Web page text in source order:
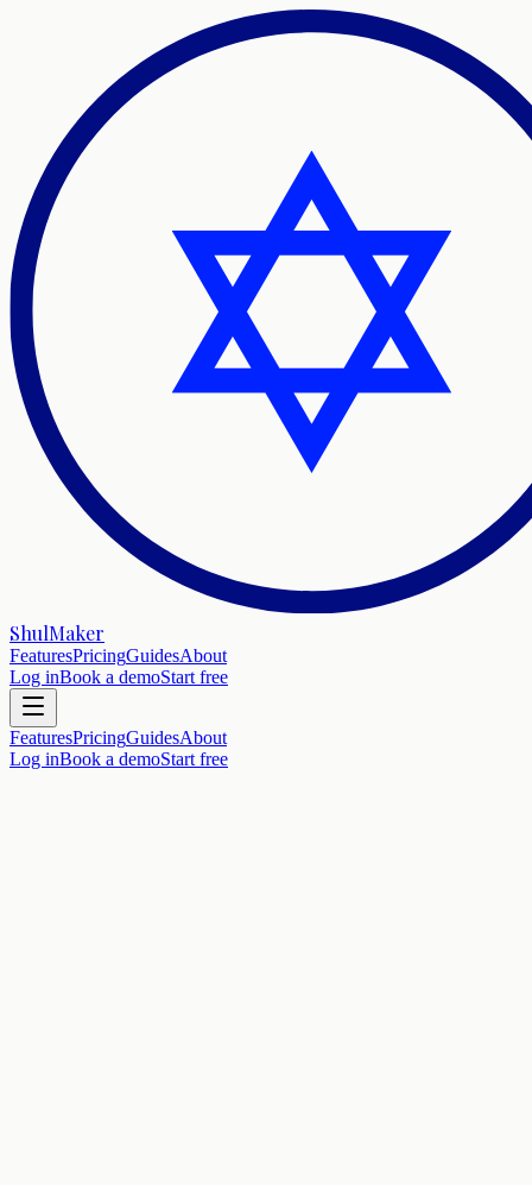
ShulMaker
FeaturesPricingGuidesAbout
Log inBook a demoStart free
FeaturesPricingGuidesAbout
Log inBook a demoStart free